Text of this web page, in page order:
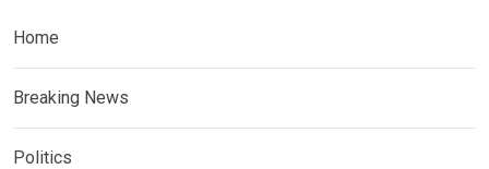
Home
Breaking News
Politics